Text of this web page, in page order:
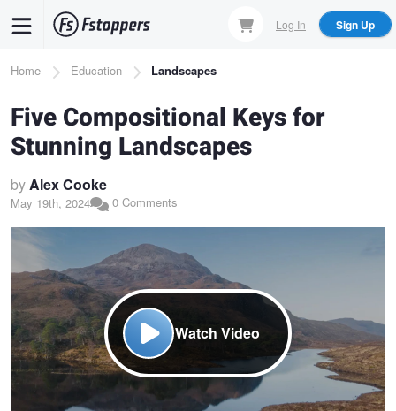
content
Log In Sign Up
Breadcrumb
Home Education Landscapes
Five Compositional Keys for
Stunning Landscapes
byAlex Cooke
May 19th, 2024 0 Comments
Watch Video